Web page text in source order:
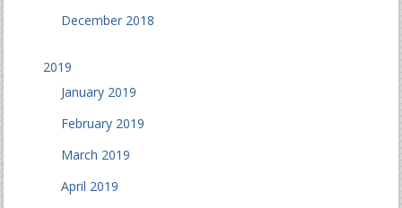
December 2018
2019
January 2019
February 2019
March 2019
April 2019